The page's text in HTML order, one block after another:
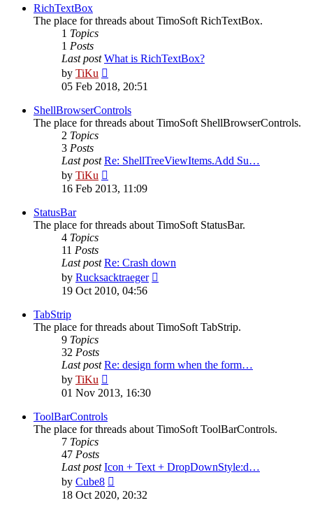
RichTextBox
The place for threads about TimoSoft RichTextBox.
1 Topics
1 Posts
Last post What is RichTextBox?
by TiKu
the
post
05 Feb 2018, 20:51
ShellBrowserControls
The place for threads about TimoSoft ShellBrowserControls.
2 Topics
3 Posts
Last post Re: ShellTreeViewItems.Add Su…
by TiKu
the
16 Feb 2013, 11:09
StatusBar
The place for threads about TimoSoft StatusBar.
4 Topics
11 Posts
Last post Re: Crash down
by Rucksacktraeger
19 Oct 2010, 04:56
TabStrip
The place for threads about TimoSoft TabStrip.
9 Topics
32 Posts
Last post Re: design form when the form…
by TiKu
the
01 Nov 2013, 16:30
ToolBarControls
The place for threads about TimoSoft ToolBarControls.
7 Topics
47 Posts
Last post Icon + Text + DropDownStyle:d…
by Cube8
the
18 Oct 2020, 20:32